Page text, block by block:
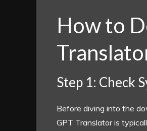
How to
Step 1: Check
Before diving into the
GPT Translator is